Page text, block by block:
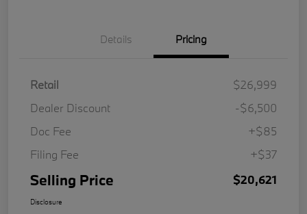
Details Pricing
Retail
$26,999
Dealer Discount
-$6,500
Doc Fee
+$85
Filing Fee
+$37
Selling Price $20,621
Disclosure